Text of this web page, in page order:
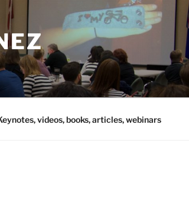
videos, books, articles, webinars